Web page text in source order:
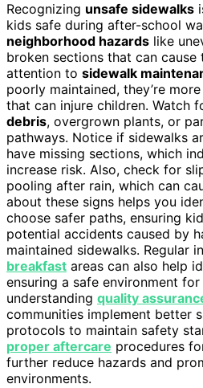
Recognizing unsafe sidewalks
kids safe during after-school
neighborhood hazards like
broken sections that can cause
attention to sidewalk
poorly maintained, they’re
that can injure children. Watch
debris, overgrown plants, or
pathways. Notice if sidewalks
have missing sections, which
increase risk. Also, check for
pooling after rain, which can
about these signs helps you
choose safer paths, ensuring
potential accidents caused by
maintained sidewalks. Regular
breakfast areas can also help
ensuring a safe environment
understanding quality
communities implement better
protocols to maintain safety
proper aftercare procedures
further reduce hazards and
environments.